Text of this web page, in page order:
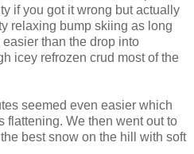
if you got it wrong but actually
relaxing bump skiing as long
than the drop into
icey refrozen crud most of the
seemed even easier which
flattening. We then went out to
best snow on the hill with soft